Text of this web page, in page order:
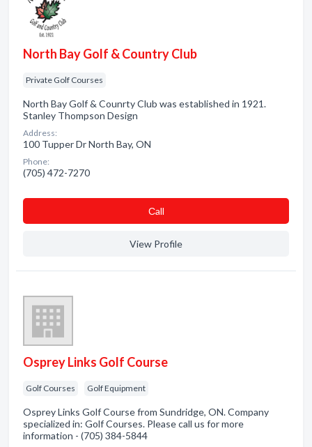
North Bay Golf & Country Club
Private Golf Courses
North Bay Golf & Counrty Club was established in 1921.
Stanley Thompson Design
Address:
100 Tupper Dr North Bay, ON
Phone:
(705) 472-7270
Сall
View Profile
Osprey Links Golf Course
Golf Courses Golf Equipment
Osprey Links Golf Course from Sundridge, ON. Company
specialized in: Golf Courses. Please call us for more
information - (705) 384-5844